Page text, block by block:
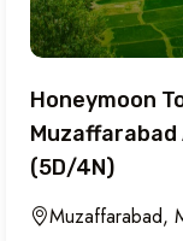
Honeymoon
Muzaffarabad
(5D/4N)
Muzaffarabad,